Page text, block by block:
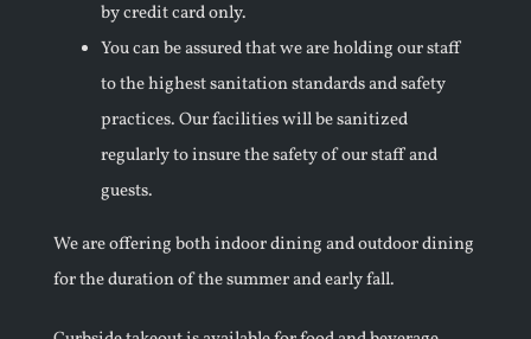
by credit card only.
You can be assured that we are holding our staff
to the highest sanitation standards and safety
practices. Our facilities will be sanitized
regularly to insure the safety of our staff and
guests.
We are offering both indoor dining and outdoor dining
for the duration of the summer and early fall.